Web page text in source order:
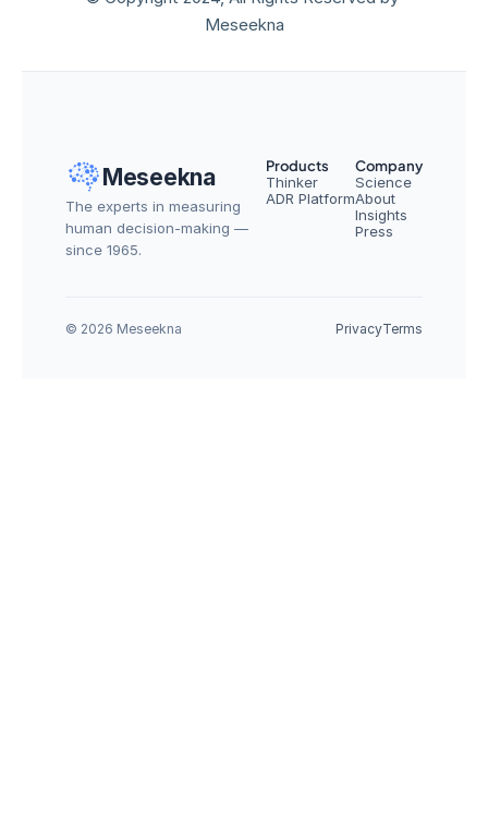
Meseekna
Meseekna
The experts in measuring
human decision-making —
since 1965.
Products
Thinker
ADR Platform
Company
Science
About
Insights
Press
© 2026 Meseekna PrivacyTerms